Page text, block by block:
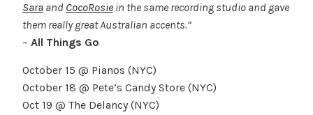
Saraand CocoRosiein the same recording studio and gave
them really great Australian accents.”
– All Things Go
October 15 @ Pianos (NYC)
October 18 @ Pete’s Candy Store (NYC)
Oct 19 @ The Delancy (NYC)